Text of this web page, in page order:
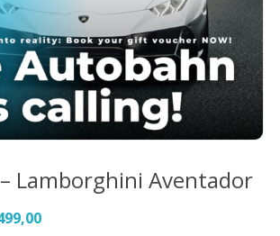
Lamborghini Aventador